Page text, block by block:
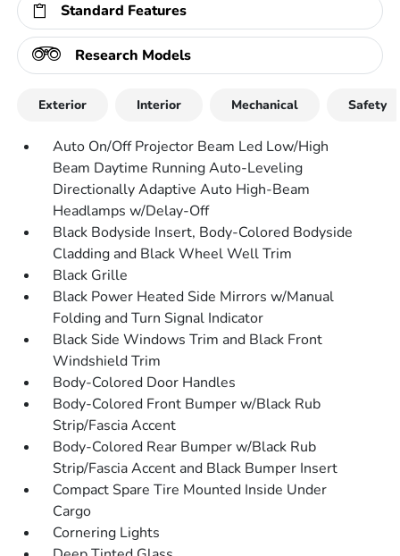
Standard Features
Research Models
Exterior Interior Mechanical Safety
Auto On/Off Projector Beam Led Low/High
Beam Daytime Running Auto-Leveling
Directionally Adaptive Auto High-Beam
Headlamps w/Delay-Off
Black Bodyside Insert, Body-Colored Bodyside
Cladding and Black Wheel Well Trim
Black Grille
Black Power Heated Side Mirrors w/Manual
Folding and Turn Signal Indicator
Black Side Windows Trim and Black Front
Windshield Trim
Body-Colored Door Handles
Body-Colored Front Bumper w/Black Rub
Strip/Fascia Accent
Body-Colored Rear Bumper w/Black Rub
Strip/Fascia Accent and Black Bumper Insert
Compact Spare Tire Mounted Inside Under
Cargo
Cornering Lights